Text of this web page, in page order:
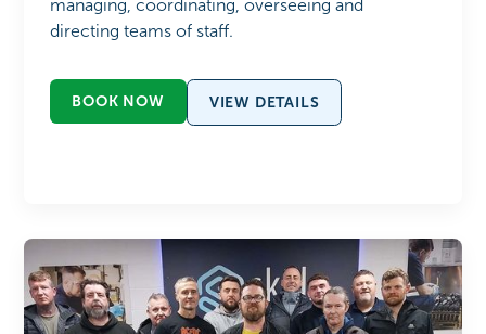
managing, coordinating, overseeing and
directing teams of staff.
BOOK NOW VIEW DETAILS